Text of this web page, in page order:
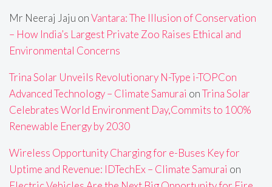
Mr Neeraj Jaju onVantara: The Illusion of Conservation
– How India’s Largest Private Zoo Raises Ethical and
Environmental Concerns
Trina Solar Unveils Revolutionary N-Type i-TOPCon
Advanced Technology – Climate Samurai onTrina Solar
Celebrates World Environment Day,Commits to 100%
Renewable Energy by 2030
Wireless Opportunity Charging for e-Buses Key for
Uptime and Revenue: IDTechEx – Climate Samurai on